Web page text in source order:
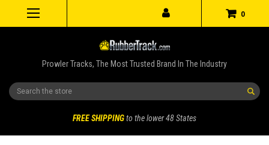
0
Prowler Tracks, The Most Trusted Brand In The Industry
Search
FREE SHIPPINGto the lower 48 States